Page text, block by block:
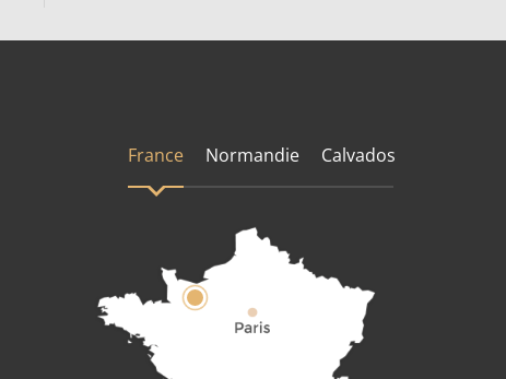
France Normandie Calvados